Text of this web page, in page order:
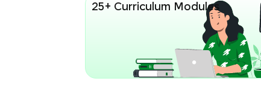
25+ Curriculum Modules